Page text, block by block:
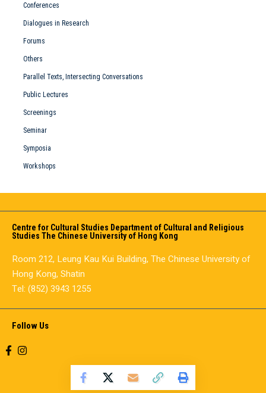
Conferences
Dialogues in Research
Forums
Others
Parallel Texts, Intersecting Conversations
Public Lectures
Screenings
Seminar
Symposia
Workshops
Centre for Cultural Studies Department of Cultural and Religious
Studies The Chinese University of Hong Kong
Room 212, Leung Kau Kui Building, The Chinese University of
Hong Kong, Shatin
Tel: (852) 3943 1255
Follow Us